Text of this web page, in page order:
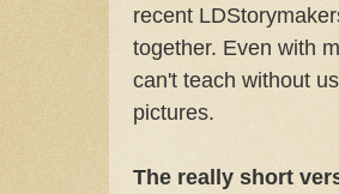
recent
together. Even with
can't teach without
pictures.
The really short